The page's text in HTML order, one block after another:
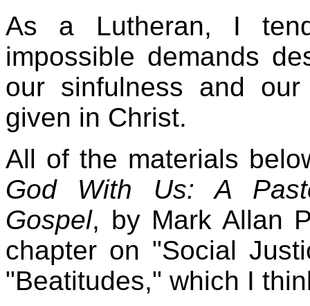
As a Lutheran, I
impossible demands
our sinfulness and
given in Christ.
All of the materials
God With Us: A
Gospel, by Mark Allan
chapter on "Social
"Beatitudes," which I